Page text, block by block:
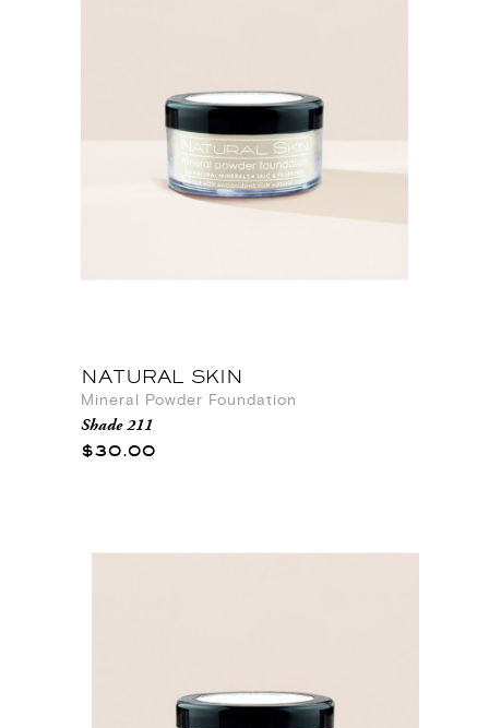
NATURAL SKIN
Mineral Powder Foundation
Shade 211
$30.00